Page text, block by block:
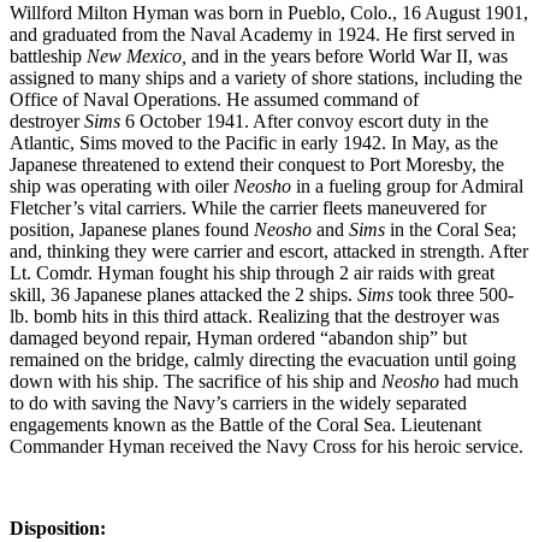
Willford Milton Hyman was born in Pueblo, Colo., 16 August 1901,
and graduated from the Naval Academy in 1924. He first served in
battleship New Mexico, and in the years before World War II, was
assigned to many ships and a variety of shore stations, including the
Office of Naval Operations. He assumed command of
destroyerSims 6 October 1941. After convoy escort duty in the
Atlantic, Sims moved to the Pacific in early 1942. In May, as the
Japanese threatened to extend their conquest to Port Moresby, the
ship was operating with oiler Neosho in a fueling group for Admiral
Fletcher’s vital carriers. While the carrier fleets maneuvered for
position, Japanese planes found Neosho and Sims in the Coral Sea;
and, thinking they were carrier and escort, attacked in strength. After
Lt. Comdr. Hyman fought his ship through 2 air raids with great
skill, 36 Japanese planes attacked the 2 ships. Sims took three 500-
lb. bomb hits in this third attack. Realizing that the destroyer was
damaged beyond repair, Hyman ordered “abandon ship” but
remained on the bridge, calmly directing the evacuation until going
down with his ship. The sacrifice of his ship and Neosho had much
to do with saving the Navy’s carriers in the widely separated
engagements known as the Battle of the Coral Sea. Lieutenant
Commander Hyman received the Navy Cross for his heroic service.
Disposition: